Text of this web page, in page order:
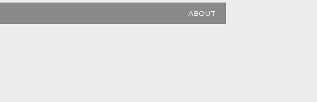
ABOUT